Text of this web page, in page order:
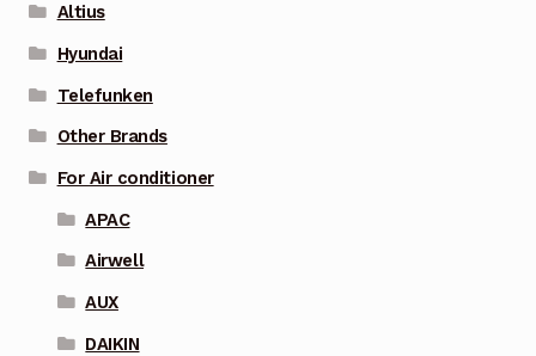
Altius
Hyundai
Telefunken
Other Brands
For Air conditioner
APAC
Airwell
AUX
DAIKIN